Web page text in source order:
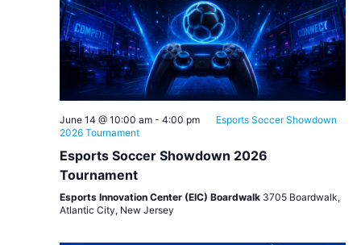
June 14 @ 10:00 am- 4:00 pm
Esports Soccer Showdown
2026 Tournament
Esports Soccer Showdown 2026
Tournament
Esports Innovation Center (EIC) Boardwalk 3705 Boardwalk,
Atlantic City, New Jersey